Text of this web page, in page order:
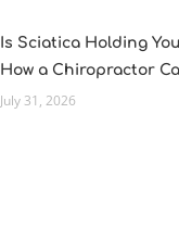
Is Sciatica Holding
How a Chiropractor
July 31, 2026